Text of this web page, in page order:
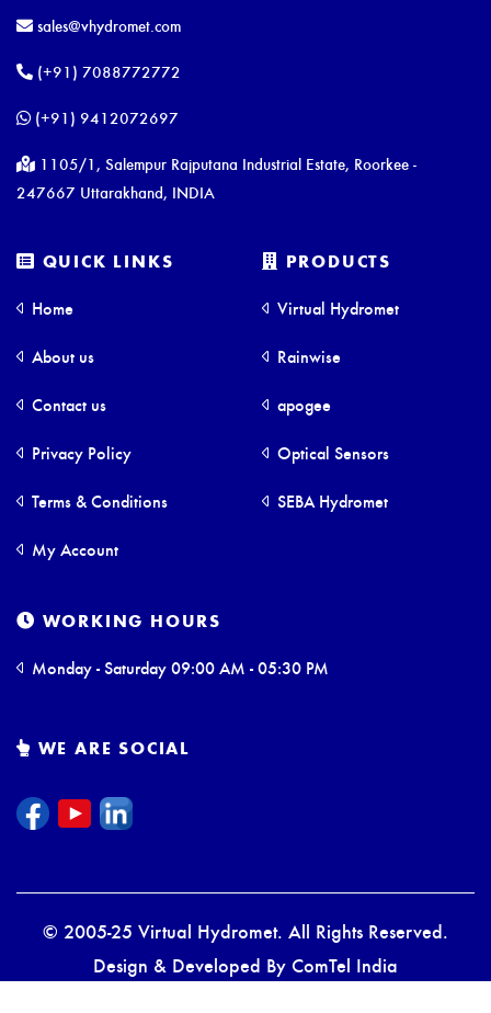
sales@vhydromet.com
(+91) 7088772772
(+91) 9412072697
1105/1, Salempur Rajputana Industrial Estate, Roorkee -
247667 Uttarakhand, INDIA
QUICK LINKS
Home
About us
Contact us
Privacy Policy
Terms & Conditions
My Account
PRODUCTS
Virtual Hydromet
Rainwise
apogee
Optical Sensors
SEBA Hydromet
WORKING HOURS
Monday - Saturday 09:00 AM - 05:30 PM
WE ARE SOCIAL
© 2005-25 Virtual Hydromet. All Rights Reserved.
Design & Developed By ComTel India